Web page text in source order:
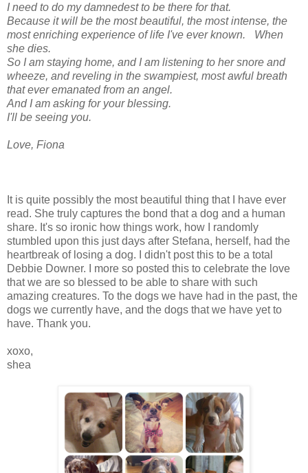
I need to do my damnedest to be there for that.
Because it will be the most beautiful, the most intense, the
most enriching experience of life I've ever known. When
she dies.
So I am staying home, and I am listening to her snore and
wheeze, and reveling in the swampiest, most awful breath
that ever emanated from an angel.
And I am asking for your blessing.
I'll be seeing you.
Love, Fiona
It is quite possibly the most beautiful thing that I have ever
read. She truly captures the bond that a dog and a human
share. It's so ironic how things work, how I randomly
stumbled upon this just days after Stefana, herself, had the
heartbreak of losing a dog. I didn't post this to be a total
Debbie Downer. I more so posted this to celebrate the love
that we are so blessed to be able to share with such
amazing creatures. To the dogs we have had in the past, the
dogs we currently have, and the dogs that we have yet to
have. Thank you.
xoxo,
shea